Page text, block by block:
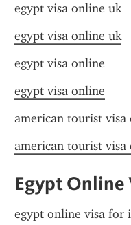
egypt visa online uk
egypt visa online uk
egypt visa online
egypt visa online
american tourist visa
american tourist visa
Egypt Online
egypt online visa for